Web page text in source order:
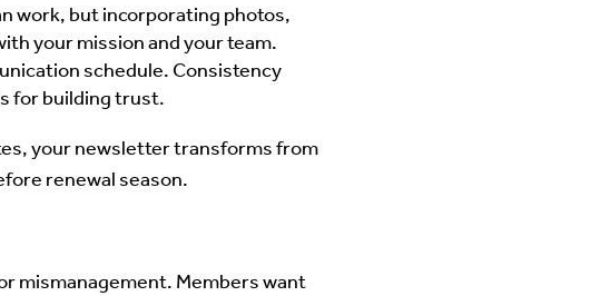
work, but incorporating photos,
your mission and your team.
schedule. Consistency
for building trust.
your newsletter transforms from
renewal season.
mismanagement. Members want